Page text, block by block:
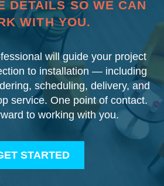
DETAILS SO WE CAN
WITH YOU.
will guide your project
to installation — including
scheduling, delivery, and
service. One point of contact.
to working with you.
STARTED